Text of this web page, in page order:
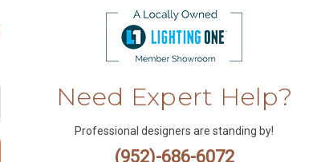
Need Expert Help?
Professional designers are standing by!
(952)-686-6072